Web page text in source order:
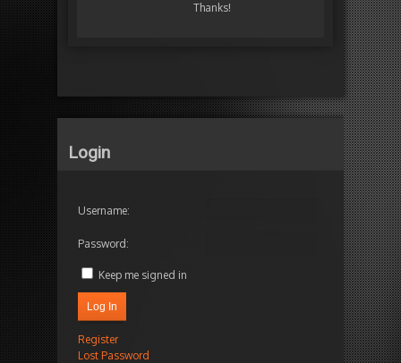
Thanks!
Login
Username:
Password:
Keep me signed in
Log In
Register
Lost Password